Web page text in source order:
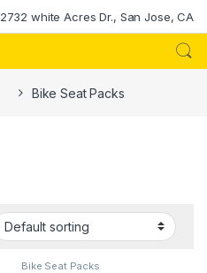
2732 white Acres Dr., San Jose, CA
Bike Seat Packs
Bike Seat Packs